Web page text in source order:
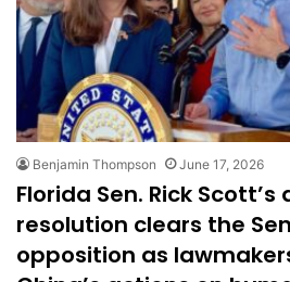
Benjamin Thompson June 17, 2026
Florida Sen. Rick
resolution clears the
opposition as